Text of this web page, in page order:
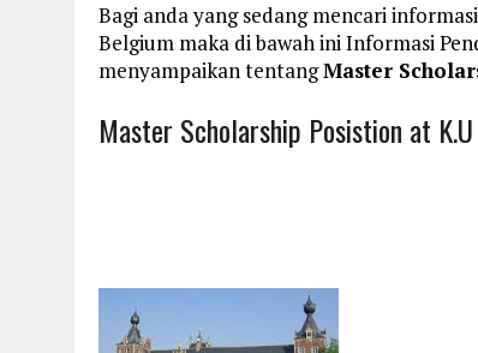
Bagi anda yang sedang mencari
Belgium maka di bawah ini Informasi
menyampaikan tentangMaster
Master Scholarship Posistion at